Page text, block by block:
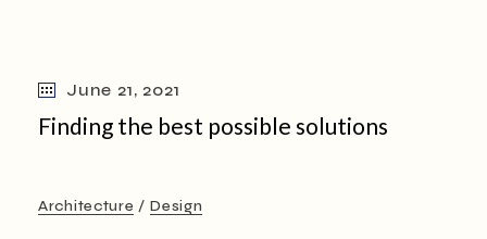
June 21, 2021
Finding the best possible solutions
Architecture Design